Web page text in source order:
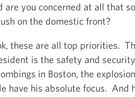
you concerned at all that
on the domestic front?
these are all top priorities.
is the safety and
in Boston, the
have his absolute focus. And